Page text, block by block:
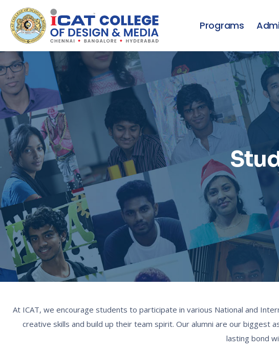
Programs
At ICAT, we encourage students to participate in various National and
creative skills and build up their team spirit. Our alumni are our biggest
lasting bond